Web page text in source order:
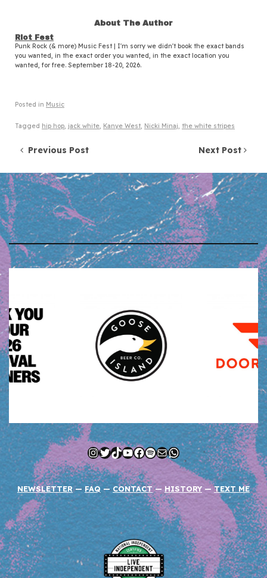
About The Author
Riot Fest
Punk Rock (& more) Music Fest | I'm sorry we didn't book the exact bands
you wanted, in the exact order you wanted, in the exact location you
wanted, for free. September 18-20, 2026.
Posted in Music
Tagged hip hop, jack white, Kanye West, Nicki Minaj, the white stripes
Post navigation
Previous Post Next Post
Instagram
Twitter
TikTok
YouTube
Facebook
Spotify
MailWhatsApp
NEWSLETTER— FAQ—CONTACT— HISTORY —TEXT ME